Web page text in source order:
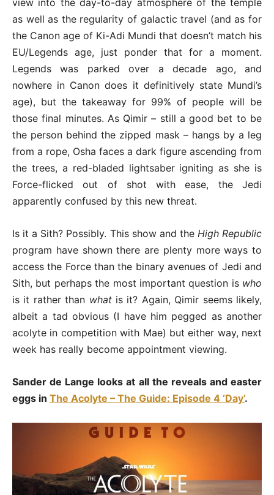
as well as the regularity of galactic travel (and as for
the Canon age of Ki-Adi Mundi that doesn’t match his
EU/Legends age, just ponder that for a moment.
Legends was parked over a decade ago, and
nowhere in Canon does it definitively state Mundi’s
age), but the takeaway for 99% of people will be
those final minutes. As Qimir – still a good bet to be
the person behind the zipped mask – hangs by a leg
from a rope, Osha faces a dark figure ascending from
the trees, a red-bladed lightsaber igniting as she is
Force-flicked out of shot with ease, the Jedi
apparently confused by this new threat.
Is it a Sith? Possibly. This show and the High Republic
program have shown there are plenty more ways to
access the Force than the binary avenues of Jedi and
Sith, but perhaps the most important question is who
is it rather than whatis it? Again, Qimir seems likely,
albeit a tad obvious (I have him pegged as another
acolyte in competition with Mae) but either way, next
week has really become appointment viewing.
Sander de Lange looks at all the reveals and easter
eggs in The Acolyte – The Guide: Episode 4 ‘Day’.